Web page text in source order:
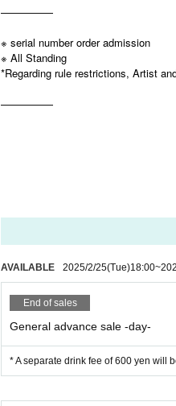
—————
※ serial number order admission
※ All Standing
*Regarding rule restrictions, Artist
—————
AVAILABLE 2025/2/25(Tue)18:00~
End of sales
General advance sale -day-
* A separate drink fee of 600 yen will